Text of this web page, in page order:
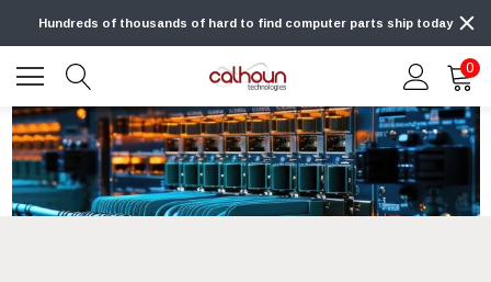
Hundreds of thousands of hard to find computer parts ship today
0